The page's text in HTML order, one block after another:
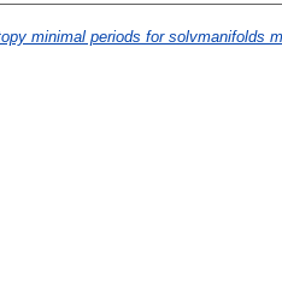
minimal periods for solvmanifolds